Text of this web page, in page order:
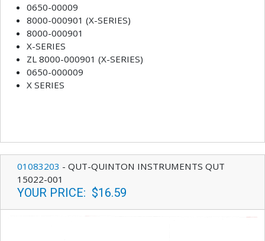
0650-00009
8000-000901 (X-SERIES)
8000-000901
X-SERIES
ZL 8000-000901 (X-SERIES)
0650-000009
X SERIES
01083203 - QUT-QUINTON INSTRUMENTS QUT
15022-001
YOUR PRICE: $16.59